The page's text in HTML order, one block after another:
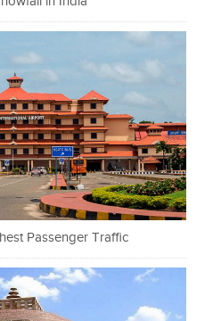
Passenger Traffic